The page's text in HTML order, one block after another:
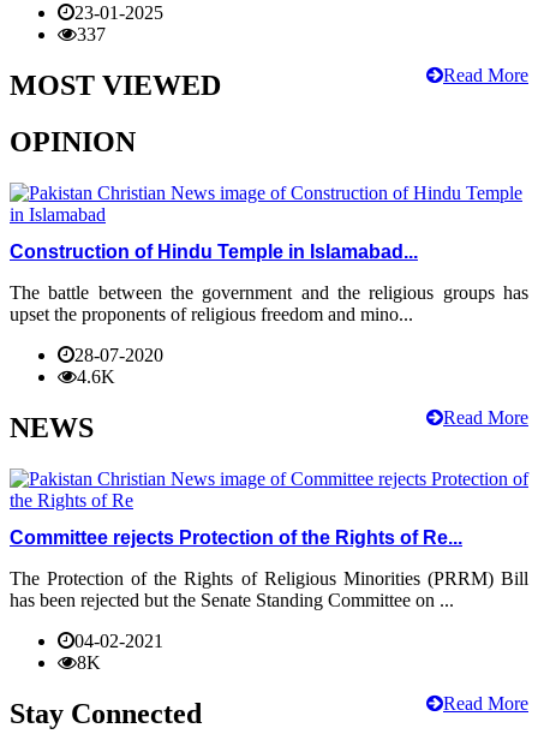
23-01-2025
337
Read More
MOST VIEWED
OPINION
Construction of Hindu Temple in Islamabad...
The battle between the government and the religious groups has
upset the proponents of religious freedom and mino...
28-07-2020
4.6K
Read More
NEWS
Committee rejects Protection of the Rights of Re...
The Protection of the Rights of Religious Minorities (PRRM) Bill
has been rejected but the Senate Standing Committee on ...
04-02-2021
8K
Read More
Stay Connected